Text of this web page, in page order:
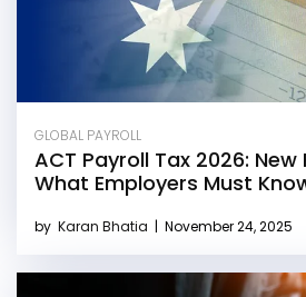
GLOBAL PAYROLL
ACT Payroll Tax 2026:
What Employers Must
by Karan Bhatia | November 24, 2025